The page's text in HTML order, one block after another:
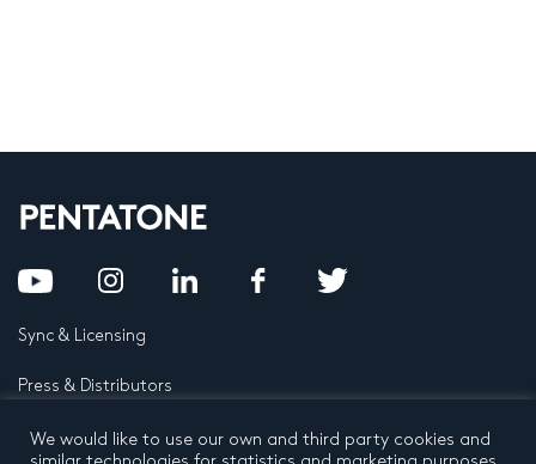
Sync & Licensing
Press & Distributors
FAQ
We would like to use our own and third party cookies and